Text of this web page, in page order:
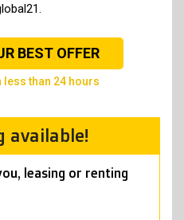
BEST OFFER
less than 24 hours
available!
leasing or renting